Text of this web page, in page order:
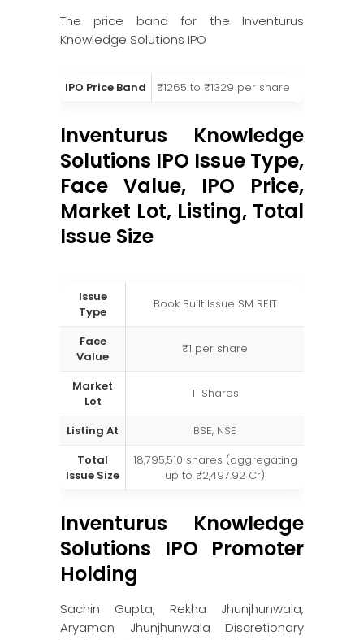
The price band for the Inventurus
Knowledge Solutions IPO
IPO Price Band ₹1265 to ₹1329 per share
Inventurus Knowledge
Solutions IPO Issue Type,
Face Value, IPO Price,
Market Lot, Listing, Total
Issue Size
Issue
Type
Book Built Issue SM REIT
Face
Value
₹1 per share
Market
Lot
11 Shares
Listing At
BSE, NSE
Total
Issue Size
18,795,510 shares (aggregating
up to ₹2,497.92 Cr)
Inventurus Knowledge
Solutions IPO Promoter
Holding
Sachin Gupta, Rekha Jhunjhunwala,
Aryaman Jhunjhunwala Discretionary